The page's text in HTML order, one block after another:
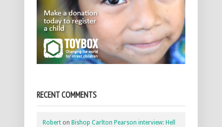
RECENT COMMENTS
Robert on Bishop Carlton Pearson interview: Hell